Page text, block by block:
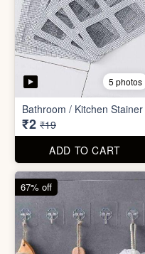
5 photos
Bathroom / Kitchen Stainer
₹2 ₹19
ADD TO CART
67% off